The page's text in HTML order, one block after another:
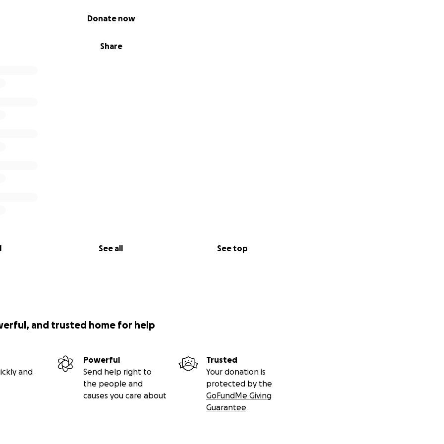
Share
Donate now
See all See top
and trusted home for help
and
Powerful
Send help right to
the people and
causes you care about
Trusted
Your donation is
protected by the
GoFundMe Giving
Guarantee